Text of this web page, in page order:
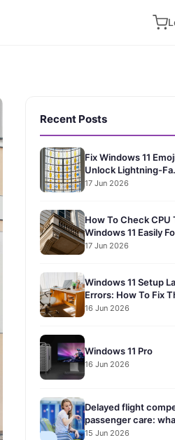
Recent Posts
Fix Windows 11
Unlock Lightning-
17 Jun 2026
How To Check CPU
Windows 11 Easily
17 Jun 2026
Windows 11 Setup
Errors: How To Fix
16 Jun 2026
Windows 11 Pro
16 Jun 2026
Delayed flight
passenger care:
15 Jun 2026